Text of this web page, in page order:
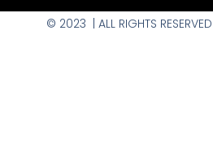
© 2023 | ALL RIGHTS